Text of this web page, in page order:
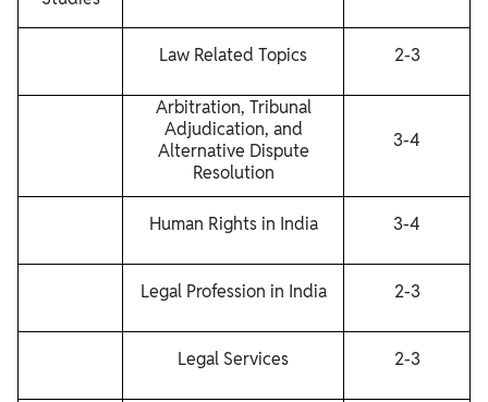
Law Related Topics 2-3
Arbitration, Tribunal
Adjudication, and
Alternative Dispute
Resolution
3-4
Human Rights in India 3-4
Legal Profession in India 2-3
Legal Services 2-3